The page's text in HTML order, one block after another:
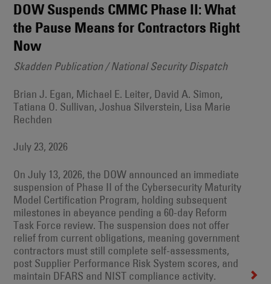
DOW Suspends CMMC Phase II: What
the Pause Means for Contractors Right
Now
Skadden Publication / National Security Dispatch
Brian J. Egan, Michael E. Leiter, David A. Simon,
Tatiana O. Sullivan, Joshua Silverstein, Lisa Marie
Rechden
July 23, 2026
On July 13, 2026, the DOW announced an immediate
suspension of Phase II of the Cybersecurity Maturity
Model Certification Program, holding subsequent
milestones in abeyance pending a 60-day Reform
Task Force review. The suspension does not offer
relief from current obligations, meaning government
contractors must still complete self-assessments,
post Supplier Performance Risk System scores, and
maintain DFARS and NIST compliance activity.